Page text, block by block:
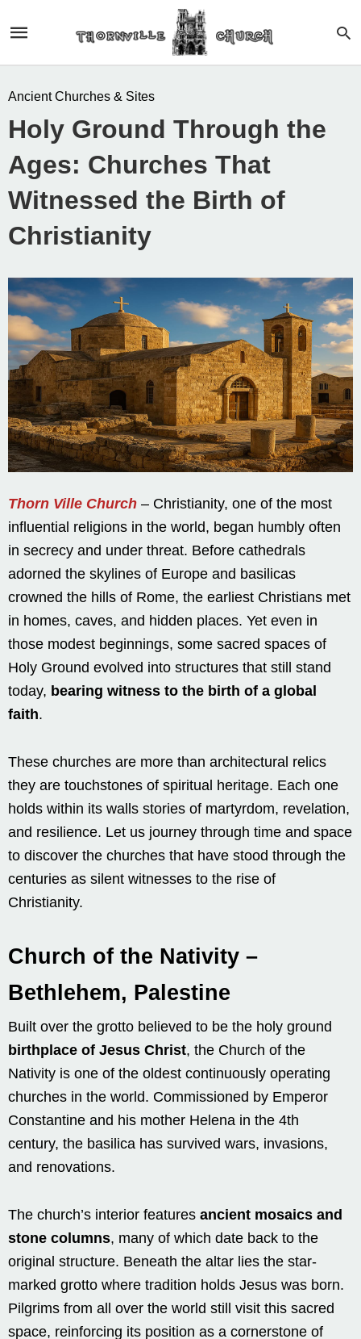
Ancient Churches & Sites
Holy Ground Through the
Ages: Churches That
Witnessed the Birth of
Christianity
Thorn Ville Church – Christianity, one of the most
influential religions in the world, began humbly often
in secrecy and under threat. Before cathedrals
adorned the skylines of Europe and basilicas
crowned the hills of Rome, the earliest Christians met
in homes, caves, and hidden places. Yet even in
those modest beginnings, some sacred spaces of
Holy Ground evolved into structures that still stand
today, bearing witness to the birth of a global
faith.
These churches are more than architectural relics
they are touchstones of spiritual heritage. Each one
holds within its walls stories of martyrdom, revelation,
and resilience. Let us journey through time and space
to discover the churches that have stood through the
centuries as silent witnesses to the rise of
Christianity.
Church of the Nativity –
Bethlehem, Palestine
Built over the grotto believed to be the holy ground
birthplace of Jesus Christ, the Church of the
Nativity is one of the oldest continuously operating
churches in the world. Commissioned by Emperor
Constantine and his mother Helena in the 4th
century, the basilica has survived wars, invasions,
and renovations.
The church’s interior features ancient mosaics and
stone columns, many of which date back to the
original structure. Beneath the altar lies the star-
marked grotto where tradition holds Jesus was born.
Pilgrims from all over the world still visit this sacred
space, reinforcing its position as a cornerstone of